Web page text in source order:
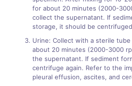
for about 20 minutes (2000-
collect the supernatant. If
storage, it should be
Urine: Collect with a sterile
about 20 minutes (2000-3000
the supernatant. If sediment
centrifuge again. Refer to the
pleural effusion, ascites, and